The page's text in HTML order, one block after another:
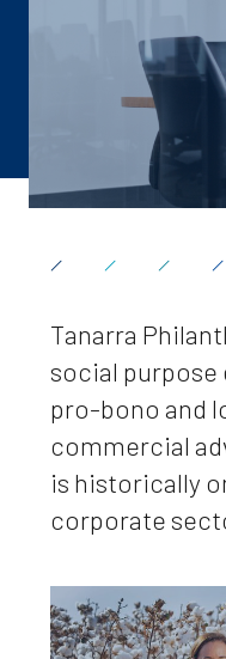
Tanarra
social
pro-bono and
commercial
is historically
corporate